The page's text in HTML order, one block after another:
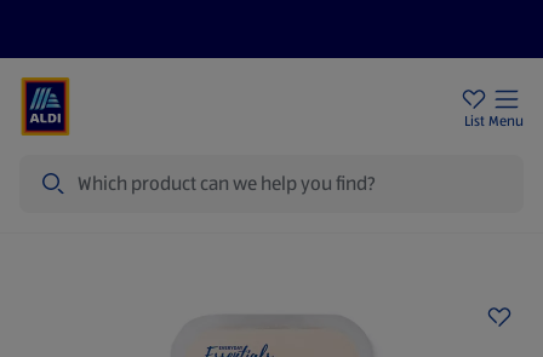
List Menu